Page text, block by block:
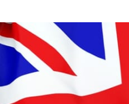
ناس
فن
رياضة